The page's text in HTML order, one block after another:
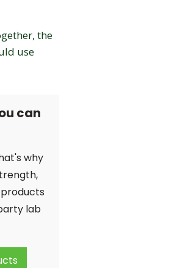
the
use
can
why
lab